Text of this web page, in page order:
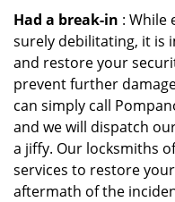
Had a break-in : While
surely debilitating, it is
and restore your
prevent further
can simply call
and we will dispatch
a jiffy. Our locksmiths
services to restore
aftermath of the